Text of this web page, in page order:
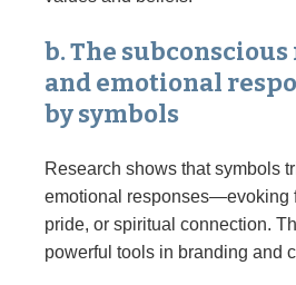
b. The
and emotional
by symbols
Research shows that symbols
emotional responses—evoking
pride, or spiritual connection.
powerful tools in branding and